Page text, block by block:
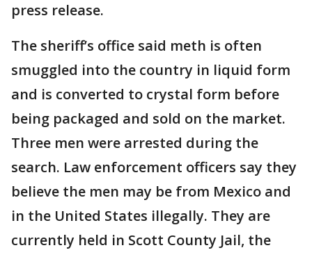
press release.
The sheriff’s office said meth is often
smuggled into the country in liquid form
and is converted to crystal form before
being packaged and sold on the market.
Three men were arrested during the
search. Law enforcement officers say they
believe the men may be from Mexico and
in the United States illegally. They are
currently held in Scott County Jail, the